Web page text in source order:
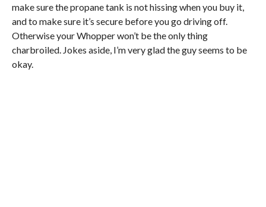
make sure the propane tank is not hissing when you buy it,
and to make sure it’s secure before you go driving off.
Otherwise your Whopper won’t be the only thing
charbroiled. Jokes aside, I’m very glad the guy seems to be
okay.